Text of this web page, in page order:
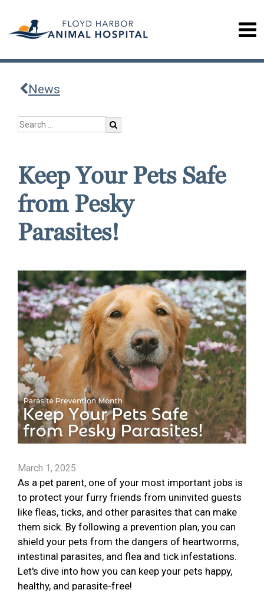
News
Keep Your Pets Safe
from Pesky
Parasites!
March 1, 2025
As a pet parent, one of your most important jobs is
to protect your furry friends from uninvited guests
like fleas, ticks, and other parasites that can make
them sick. By following a prevention plan, you can
shield your pets from the dangers of heartworms,
intestinal parasites, and flea and tick infestations.
Let's dive into how you can keep your pets happy,
healthy, and parasite-free!